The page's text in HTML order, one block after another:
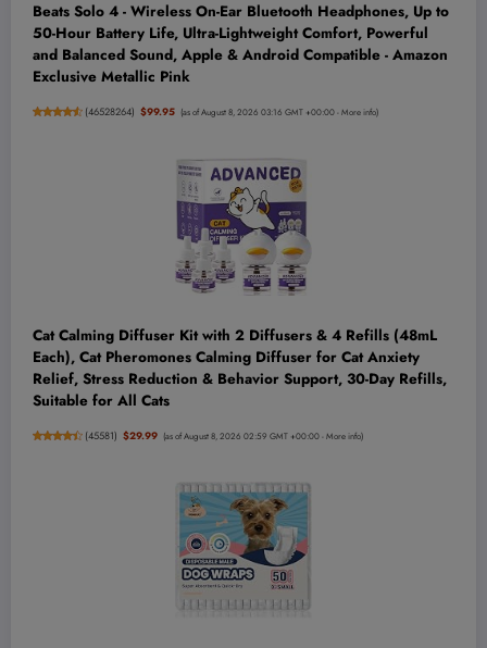
Beats Solo 4 - Wireless On-Ear Bluetooth Headphones, Up to
50-Hour Battery Life, Ultra-Lightweight Comfort, Powerful
and Balanced Sound, Apple & Android Compatible - Amazon
Exclusive Metallic Pink
(46528264) $99.95 (as of August 8, 2026 03:16 GMT +00:00 -More info)
Cat Calming Diffuser Kit with 2 Diffusers & 4 Refills (48mL
Each), Cat Pheromones Calming Diffuser for Cat Anxiety
Relief, Stress Reduction & Behavior Support, 30-Day Refills,
Suitable for All Cats
(45581) $29.99 (as of August 8, 2026 02:59 GMT +00:00 -More info)